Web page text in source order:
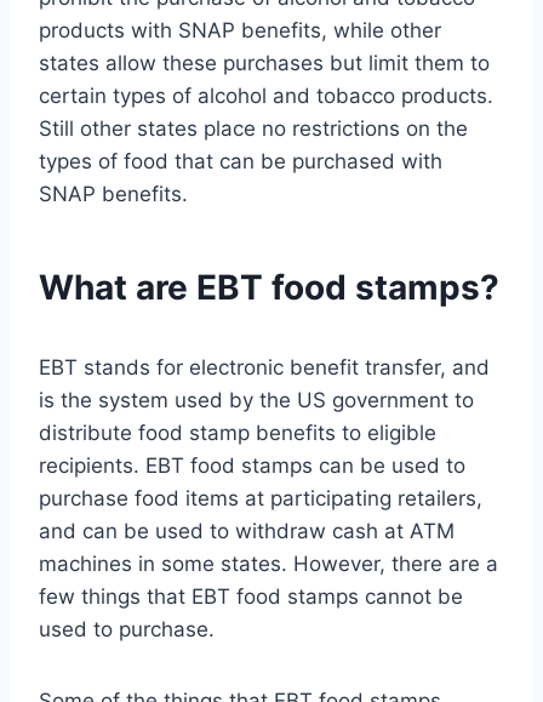
products with SNAP benefits, while other
states allow these purchases but limit them to
certain types of alcohol and tobacco products.
Still other states place no restrictions on the
types of food that can be purchased with
SNAP benefits.
What are EBT food stamps?
EBT stands for electronic benefit transfer, and
is the system used by the US government to
distribute food stamp benefits to eligible
recipients. EBT food stamps can be used to
purchase food items at participating retailers,
and can be used to withdraw cash at ATM
machines in some states. However, there are a
few things that EBT food stamps cannot be
used to purchase.